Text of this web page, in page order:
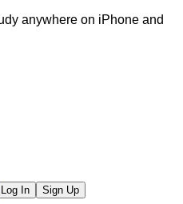
anywhere on iPhone and
Log In
Sign Up